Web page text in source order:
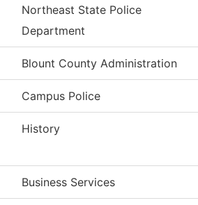
Northeast State Police
Department
Blount County Administration
Campus Police
History
Business Services